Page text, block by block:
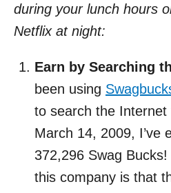
during your lunch hours
Netflix at night:
Earn by Searching
been using
to search the
March 14, 2009, I’ve
372,296 Swag
this company is that